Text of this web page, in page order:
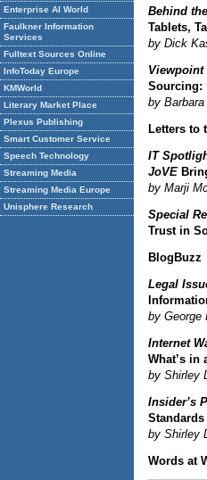
Enterprise AI World
Faulkner Information
Services
Fulltext Sources Online
InfoToday Europe
KMWorld
Literary Market Place
Plexus Publishing
Smart Customer Service
Speech Technology
Streaming Media
Streaming Media Europe
Unisphere Research
Behind
Tablets,
by Dick
Viewpoint
Sourcing:
by
Letters to
IT
JoVE
by Marji
Special
Trust in
BlogBuzz
Legal
by George
Internet
What’s in
by Shirley
Insider’s
by Shirley
Words at